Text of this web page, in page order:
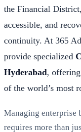
the Financial
accessible, and
continuity. At 365
provide specialized
Hyderabad,
of the world’s most
Managing enterprise
requires more than